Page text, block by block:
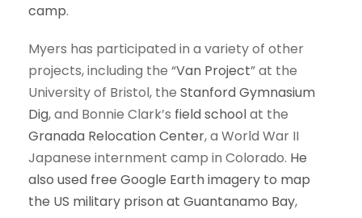
camp.
Myers has participated in a variety of other
projects, including the “Van Project” at the
University of Bristol, the Stanford Gymnasium
Dig, and Bonnie Clark’s field schoolat the
Granada Relocation Center, a World War II
Japanese internment camp in Colorado. He
also used free Google Earth imagery to map
the US military prison at Guantanamo Bay,